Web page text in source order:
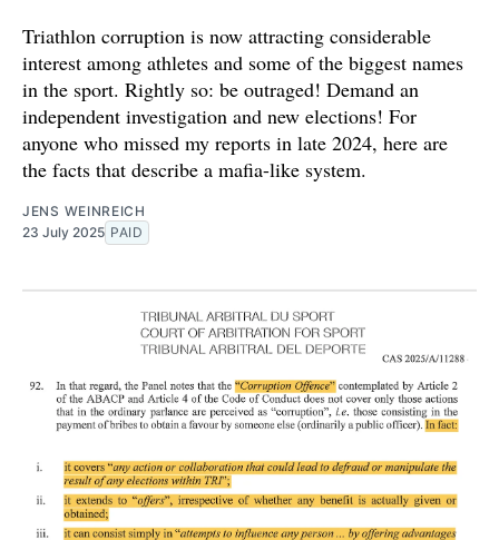
Triathlon corruption is now attracting considerable
interest among athletes and some of the biggest names
in the sport. Rightly so: be outraged! Demand an
independent investigation and new elections! For
anyone who missed my reports in late 2024, here are
the facts that describe a mafia-like system.
JENS WEINREICH
23 July 2025 PAID